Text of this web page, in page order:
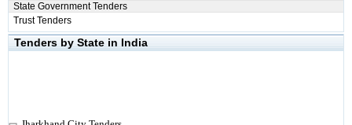
State Government Tenders
Trust Tenders
Tenders by State in India